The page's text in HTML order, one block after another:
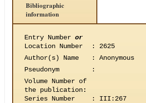
Bibliographic
information
Entry Number or
Location Number
:
2625
Author(s) Name
:
Anonymous
Pseudonym
:
Volume Number of
the publication:
Series Number
:
III:267